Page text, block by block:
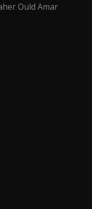
Ould Amar